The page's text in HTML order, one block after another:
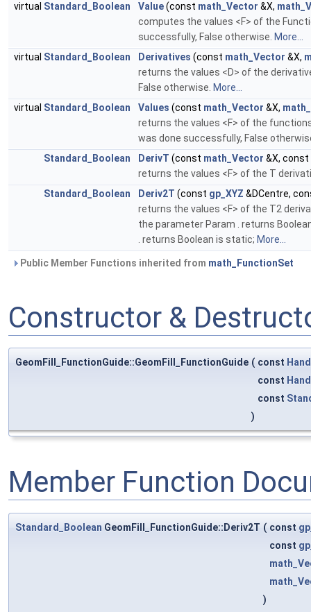
virtual Standard_Boolean Value(const math_Vector &X,
computes the values <F> of the
successfully, False otherwise. More...
virtual Standard_Boolean Derivatives (const math_Vector &X,
returns the values <D> of the
False otherwise. More...
virtual Standard_Boolean Values (const math_Vector &X,
returns the values <F> of the
was done successfully, False
Standard_Boolean
DerivT (const math_Vector &X, const
returns the values <F> of the T
Standard_Boolean
Deriv2T (const gp_XYZ &DCentre,
returns the values <F> of the T2
the parameter Param . returns
. returns Boolean is static; More...
Public Member Functions inherited from math_FunctionSet
Constructor &
GeomFill_FunctionGuide::GeomFill_FunctionGuide ( const
const
const
)
Member Function
Standard_Boolean GeomFill_FunctionGuide::Deriv2T ( const
const
)